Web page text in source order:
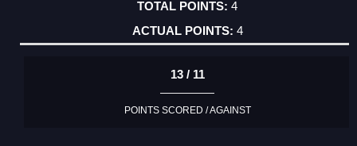
4
4
13 / 11
POINTS SCORED / AGAINST